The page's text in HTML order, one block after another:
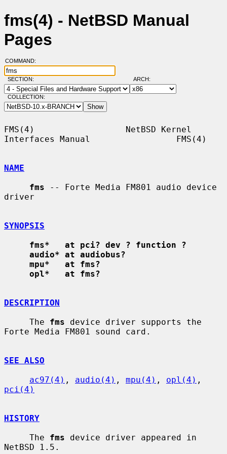
fms(4) - NetBSD Manual
Pages
COMMAND:
SECTION: ARCH:
COLLECTION:
FMS(4)                  NetBSD Kernel
Interfaces Manual                 FMS(4)
NAME
fms -- Forte Media FM801 audio device
driver
SYNOPSIS
fms*   at pci? dev ? function ?
audio* at audiobus?
mpu*   at fms?
opl*   at fms?
DESCRIPTION
     The
fms device driver supports the
Forte Media FM801 sound card.
SEE ALSO
ac97(4) , audio(4) , mpu(4) , opl(4)
pci(4)
HISTORY
     The
fms device driver appeared in
NetBSD 1.5.